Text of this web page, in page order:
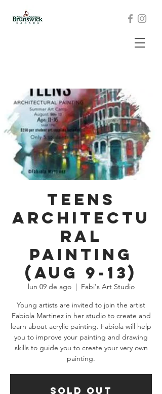
Teens
Architectu
ral
Painting
(Aug 9-13)
lun 09 de ago
  |
Fabi's Art Studio
Young artists are invited to join the artist
Fabiola Martinez in her studio to create and
learn about acrylic painting. Fabiola will help
you to improve your painting and drawing
skills to guide you to create your very own
painting.
SOLD OUT